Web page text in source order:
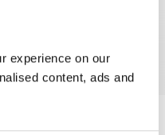
experience on our
content, ads and